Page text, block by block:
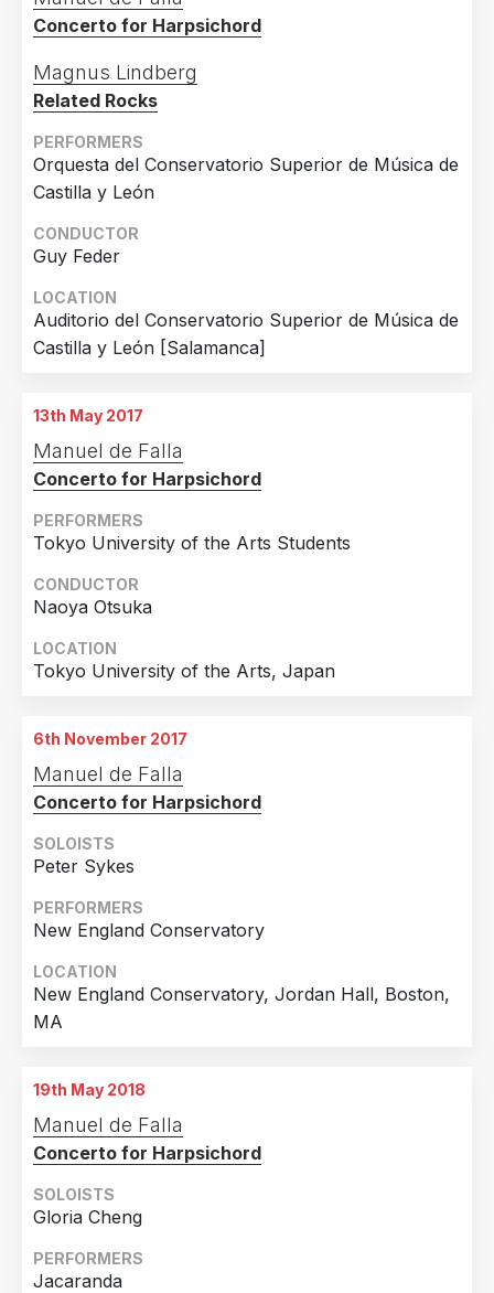
Concerto for Harpsichord
Magnus Lindberg
Related Rocks
PERFORMERS
Orquesta del Conservatorio Superior de Música de
Castilla y León
CONDUCTOR
Guy Feder
LOCATION
Auditorio del Conservatorio Superior de Música de
Castilla y León [Salamanca]
13th May 2017
Manuel de Falla
Concerto for Harpsichord
PERFORMERS
Tokyo University of the Arts Students
CONDUCTOR
Naoya Otsuka
LOCATION
Tokyo University of the Arts, Japan
6th November 2017
Manuel de Falla
Concerto for Harpsichord
SOLOISTS
Peter Sykes
PERFORMERS
New England Conservatory
LOCATION
New England Conservatory, Jordan Hall, Boston,
MA
19th May 2018
Manuel de Falla
Concerto for Harpsichord
SOLOISTS
Gloria Cheng
PERFORMERS
Jacaranda